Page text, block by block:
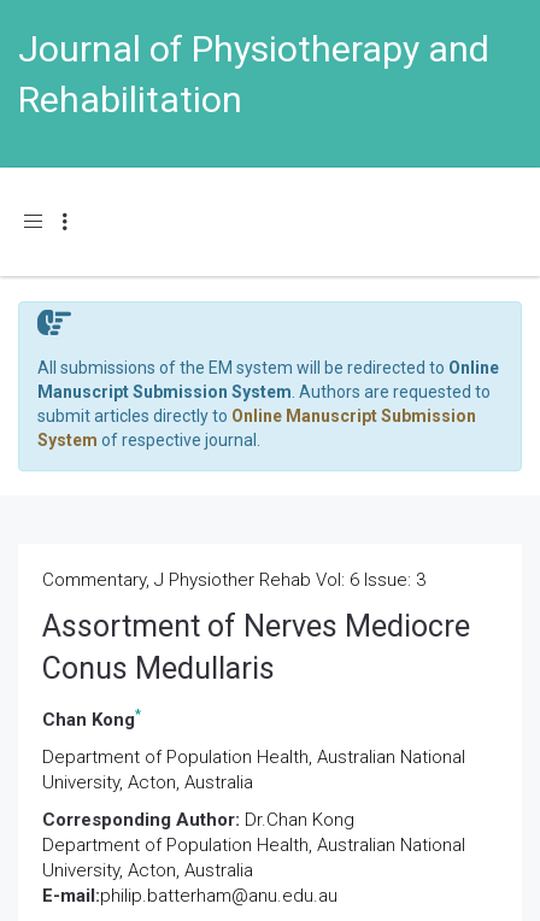
Journal of Physiotherapy and
Rehabilitation
Toggle navigation
All submissions of the EM system will be redirected to Online
Manuscript Submission System . Authors are requested to
submit articles directly to Online Manuscript Submission
System of respective journal.
Commentary, J Physiother Rehab Vol: 6 Issue: 3
Assortment of Nerves Mediocre
Conus Medullaris
Chan Kong*
Department of Population Health, Australian National
University, Acton, Australia
Corresponding Author: Dr.Chan Kong
Department of Population Health, Australian National
University, Acton, Australia
E-mail:philip.batterham@anu.edu.au